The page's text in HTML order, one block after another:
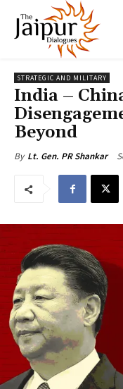
STRATEGIC AND MILITARY
India –
Beyond
By Lt. Gen. PR Shankar